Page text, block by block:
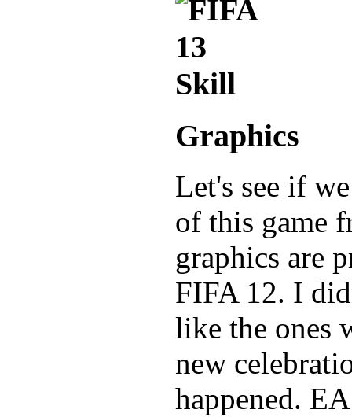
Graphics
Let's see if
of this game
graphics are
FIFA 12. I
like the ones
new
happened.